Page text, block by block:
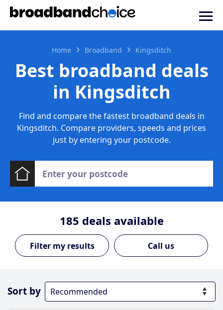
Home Broadband Kingsditch
Best broadband deals
in Kingsditch
Find and compare the fastest broadband deals in
Kingsditch. Compare providers, speeds and prices
just by entering your postcode.
185 deals available
Call us
Sort by